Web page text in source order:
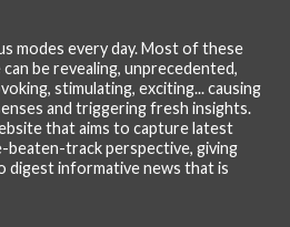
modes every day. Most of these
be revealing, unprecedented,
stimulating, exciting... causing
and triggering fresh insights.
that aims to capture latest
track perspective, giving
informative news that is